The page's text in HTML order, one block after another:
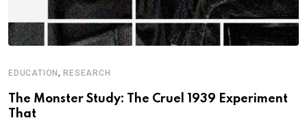
EDUCATION,RESEARCH
The Monster Study: The Cruel 1939 Experiment
That